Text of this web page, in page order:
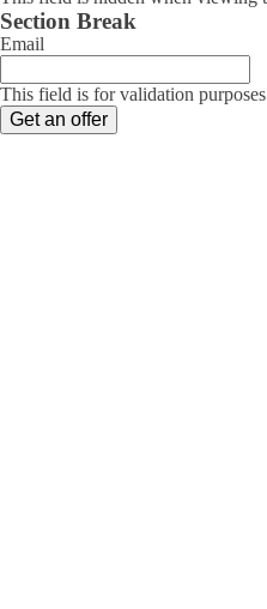
Section Break
Email
This field is for validation